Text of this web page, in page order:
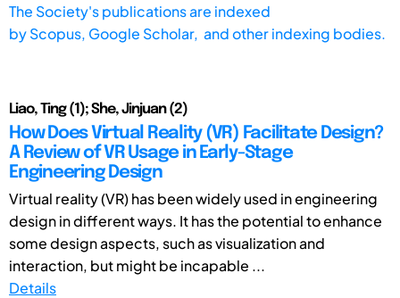
The Society's publications are indexed
byScopus, Google Scholar, and other indexing bodies.
Liao, Ting (1); She, Jinjuan (2)
How Does Virtual Reality (VR) Facilitate Design?
A Review of VR Usage in Early-Stage
Engineering Design
Virtual reality (VR) has been widely used in engineering
design in different ways. It has the potential to enhance
some design aspects, such as visualization and
interaction, but might be incapable ...
Details